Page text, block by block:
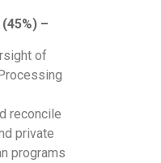
–
of
reconcile
private
programs